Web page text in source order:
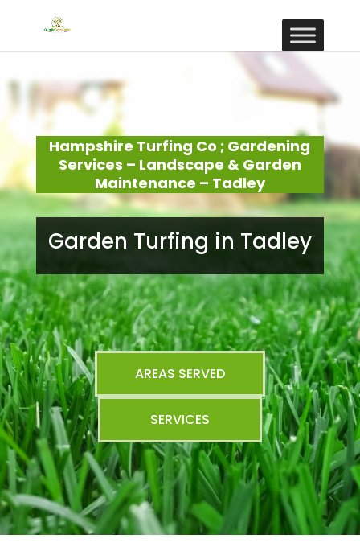
Hampshire Turfing Co ; Gardening
Services – Landscape & Garden
Maintenance – Tadley
Garden Turfing in Tadley
AREAS SERVED
SERVICES